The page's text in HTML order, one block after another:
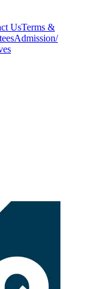
UsTerms &
Admission/